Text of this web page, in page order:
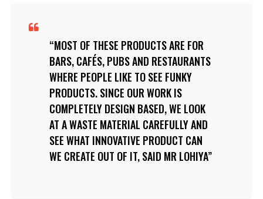
MOST OF THESE PRODUCTS ARE FOR
BARS, CAFÉS, PUBS AND RESTAURANTS
WHERE PEOPLE LIKE TO SEE FUNKY
PRODUCTS. SINCE OUR WORK IS
COMPLETELY DESIGN BASED, WE LOOK
AT A WASTE MATERIAL CAREFULLY AND
SEE WHAT INNOVATIVE PRODUCT CAN
WE CREATE OUT OF IT, SAID MR LOHIYA